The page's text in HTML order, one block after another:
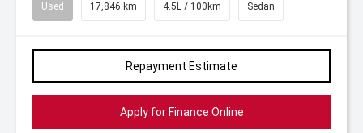
Used 17,846 km 4.5L / 100km Sedan
Repayment Estimate
Apply for Finance Online